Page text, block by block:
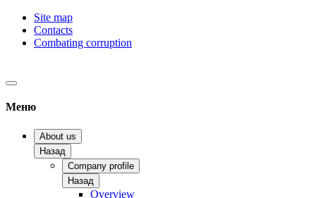
Site map
Contacts
Combating corruption
Меню
About us
Назад
Company profile
Назад
Overview